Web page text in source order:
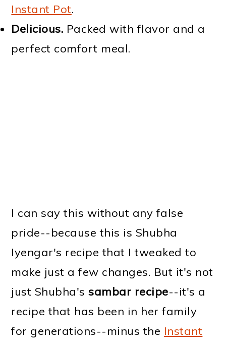
Instant Pot.
Delicious. Packed with flavor and a
perfect comfort meal.
I can say this without any false
pride--because this is Shubha
Iyengar's recipe that I tweaked to
make just a few changes. But it's not
just Shubha'ssambar recipe--it's a
recipe that has been in her family
for generations--minus the Instant